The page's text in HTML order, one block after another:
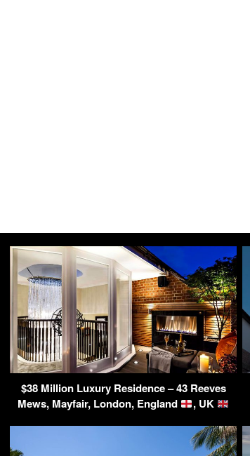
$38 Million Luxury Residence – 43 Reeves
Mews, Mayfair, London, England
, UK